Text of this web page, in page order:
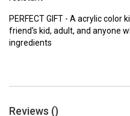
PERFECT GIFT - A acrylic
friend's kid, adult, and anyone
ingredients
Reviews ()